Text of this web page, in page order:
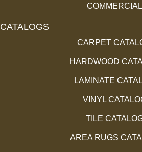
COMMERCIAL
CATALOGS
CARPET
HARDWOOD
LAMINATE
VINYL
TILE
AREA RUGS